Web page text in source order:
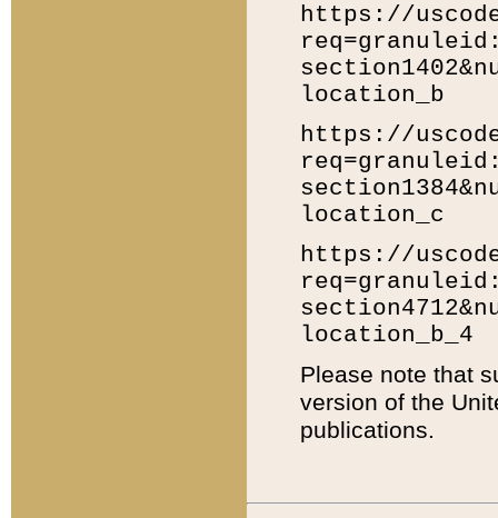
https://
location_b
https://
location_c
https://
location_b_4
Please note that
version of the
publications.